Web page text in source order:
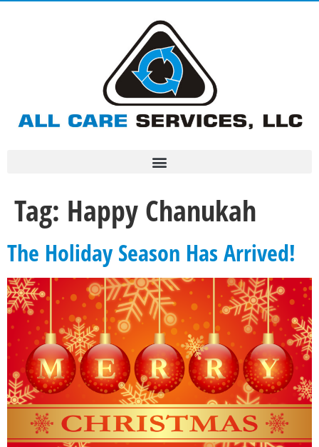
Tag: Happy Chanukah
The Holiday Season Has Arrived!